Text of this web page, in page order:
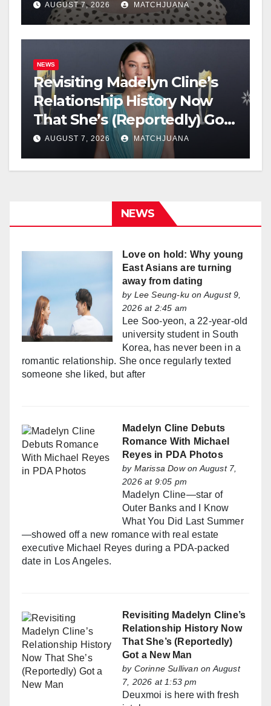
AUGUST 7, 2026 MATCHJUANA
NEWS
Revisiting Madelyn Cline’s
Relationship History Now
That She’s (Reportedly) Got
a New Man
AUGUST 7, 2026 MATCHJUANA
NEWS
Love on hold: Why young
East Asians are turning
away from dating
by Lee Seung-ku on August 9,
2026 at 2:45 am
Lee Soo-yeon, a 22-year-old
university student in South
Korea, has never been in a
romantic relationship. She once regularly texted
someone she liked, but after
Madelyn Cline Debuts
Romance With Michael
Reyes in PDA Photos
by Marissa Dowon August 7,
2026 at 9:05 pm
Madelyn Cline—star of
Outer Banks and I Know
What You Did Last Summer
—showed off a new romance with real estate
executive Michael Reyes during a PDA-packed
date in Los Angeles.
Revisiting Madelyn Cline’s
Relationship History Now
That She’s (Reportedly)
Got a New Man
by Corinne Sullivan on August
7, 2026 at 1:53 pm
Deuxmoi is here with fresh